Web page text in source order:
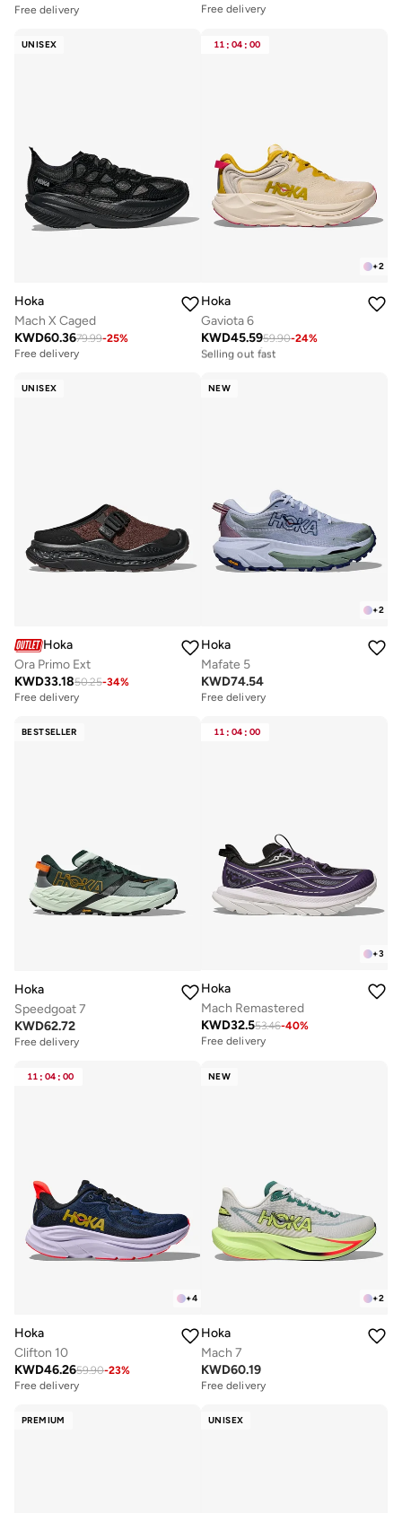
Free delivery
Free delivery
UNISEX
Hoka
Mach X Caged
KWD60.3679.99-25%
Free delivery
11 : 04 : 00
+2
Hoka
Gaviota 6
KWD45.5959.90-24%
Free delivery
Selling out fast
UNISEX
Hoka
Ora Primo Ext
KWD33.1850.25-34%
Free delivery
NEW
+2
Hoka
Mafate 5
KWD74.54
Free delivery
BESTSELLER
Hoka
Speedgoat 7
KWD62.72
Free delivery
11 : 04 : 00
+3
Hoka
Mach Remastered
KWD32.553.46-40%
Free delivery
11 : 04 : 00
+4
Hoka
Clifton 10
KWD46.2659.90-23%
Free delivery
NEW
+2
Hoka
Mach 7
KWD60.19
Free delivery
PREMIUM UNISEX